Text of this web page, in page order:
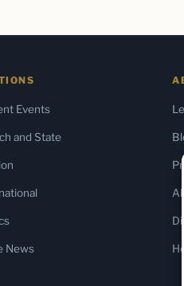
Events
and State
News